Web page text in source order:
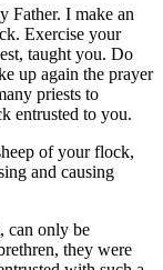
Father. I make an
Exercise your
taught you. Do
up again the prayer
priests to
entrusted to you.
of your flock,
and causing
can only be
they were